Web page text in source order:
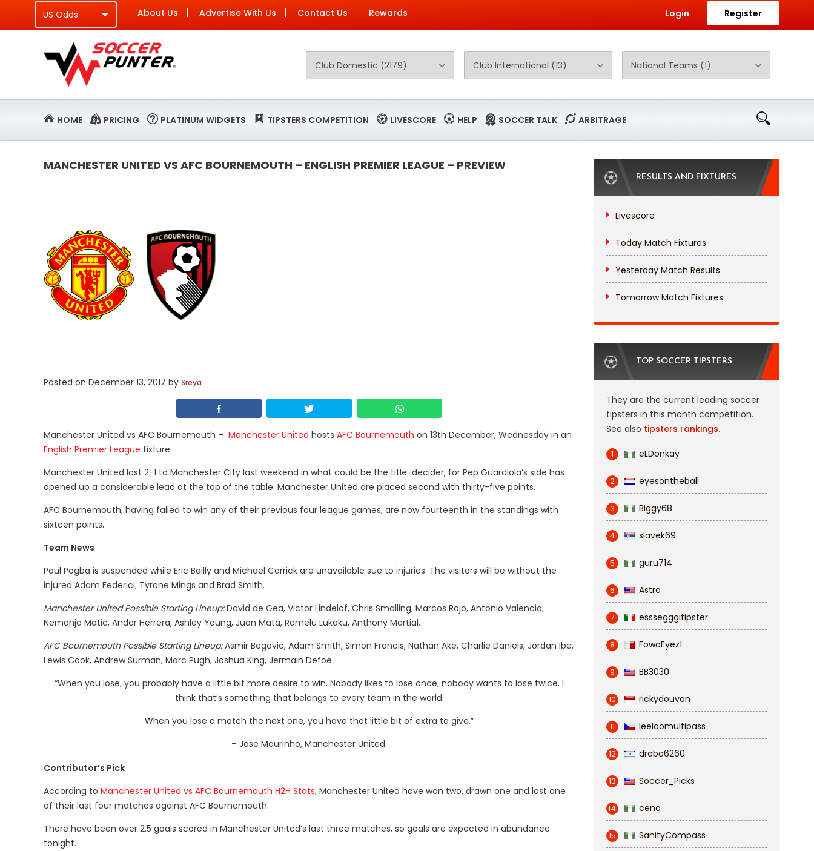
About Us Advertise With Us Contact Us Rewards Login Register
HOME PRICING PLATINUM WIDGETS TIPSTERS COMPETITION LIVESCORE HELP SOCCER TALK ARBITRAGE
MANCHESTER UNITED VS AFC BOURNEMOUTH – ENGLISH PREMIER LEAGUE – PREVIEW
Posted on December 13, 2017 by Sreya
Manchester United vs AFC Bournemouth – Manchester United hosts AFC Bournemouth on 13th December, Wednesday in an
English Premier League fixture.
Manchester United lost 2-1 to Manchester City last weekend in what could be the title-decider, for Pep Guardiola’s side has
opened up a considerable lead at the top of the table. Manchester United are placed second with thirty-five points.
AFC Bournemouth, having failed to win any of their previous four league games, are now fourteenth in the standings with
sixteen points.
Team News
Paul Pogba is suspended while Eric Bailly and Michael Carrick are unavailable sue to injuries. The visitors will be without the
injured Adam Federici, Tyrone Mings and Brad Smith.
Manchester United Possible Starting Lineup:David de Gea, Victor Lindelof, Chris Smalling, Marcos Rojo, Antonio Valencia,
Nemanja Matic, Ander Herrera, Ashley Young, Juan Mata, Romelu Lukaku, Anthony Martial.
AFC Bournemouth Possible Starting Lineup:Asmir Begovic, Adam Smith, Simon Francis, Nathan Ake, Charlie Daniels, Jordan Ibe,
Lewis Cook, Andrew Surman, Marc Pugh, Joshua King, Jermain Defoe.
“When you lose, you probably have a little bit more desire to win. Nobody likes to lose once, nobody wants to lose twice. I
think that’s something that belongs to every team in the world.
When you lose a match the next one, you have that little bit of extra to give.”
– Jose Mourinho, Manchester United.
Contributor’s Pick
According to Manchester United vs AFC Bournemouth H2H Stats, Manchester United have won two, drawn one and lost one
of their last four matches against AFC Bournemouth.
There have been over 2.5 goals scored in Manchester United’s last three matches, so goals are expected in abundance
tonight.
RESULTS AND FIXTURES
Livescore
Today Match Fixtures
Yesterday Match Results
Tomorrow Match Fixtures
TOP SOCCER TIPSTERS
They are the current leading soccer
tipsters in this month competition.
See also tipsters rankings.
1 eLDonkay
2 eyesontheball
3 Biggy68
4 slavek69
5 guru714
6 Astro
7 esssegggitipster
8 FowaEyez1
9 BB3030
10 rickydouvan
11 leeloomultipass
12 draba6260
13 Soccer_Picks
14 cena
15 SanityCompass